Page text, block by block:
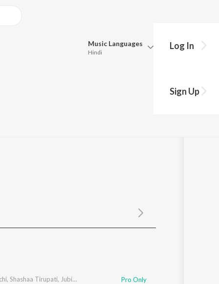
Music Languages
Hindi
Log In
Sign Up
, Shashaa Tirupati, Jubin Nautiyal Pro Only